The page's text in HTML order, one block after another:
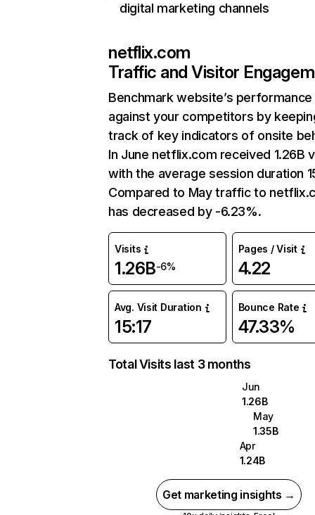
digital marketing channels
netflix.com
Traffic and Visitor
Benchmark website’s performance
against your competitors by
track of key indicators of onsite
In June netflix.com received 1.26B
with the average session duration
Compared to May traffic to
has decreased by -6.23%.
Visits
1.26B-6%
Pages / Visit
4.22
Avg. Visit Duration
15:17
Bounce Rate
47.33%
Total Visits last 3 months
Jun
1.26B
May
1.35B
Apr
1.24B
Get marketing insights →